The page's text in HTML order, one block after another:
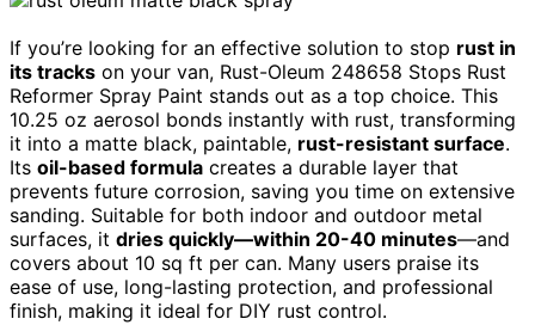
If you’re looking for an effective solution to stop rust in
its tracks on your van, Rust-Oleum 248658 Stops Rust
Reformer Spray Paint stands out as a top choice. This
10.25 oz aerosol bonds instantly with rust, transforming
it into a matte black, paintable, rust-resistant surface.
Its oil-based formula creates a durable layer that
prevents future corrosion, saving you time on extensive
sanding. Suitable for both indoor and outdoor metal
surfaces, it dries quickly—within 20-40 minutes—and
covers about 10 sq ft per can. Many users praise its
ease of use, long-lasting protection, and professional
finish, making it ideal for DIY rust control.